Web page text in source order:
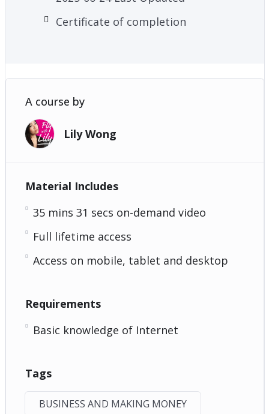
Certificate of completion
A course by
Lily Wong
Material Includes
35 mins 31 secs on-demand video
Full lifetime access
Access on mobile, tablet and desktop
Requirements
Basic knowledge of Internet
Tags
BUSINESS AND MAKING MONEY